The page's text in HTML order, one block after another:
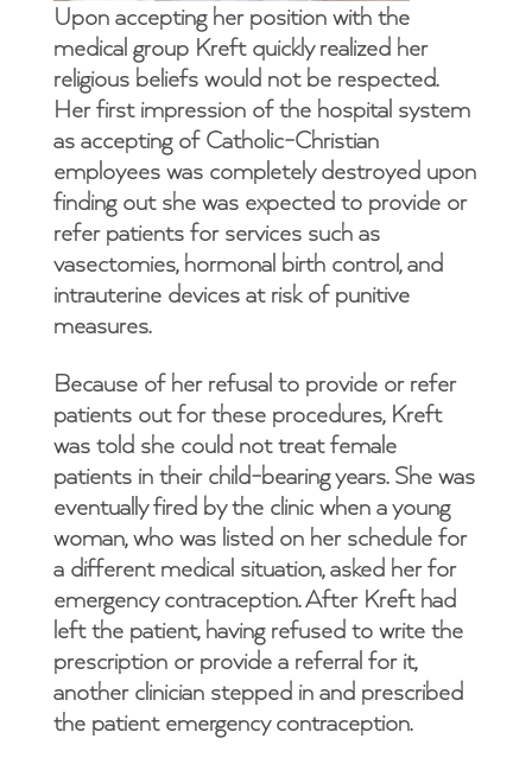
Upon accepting her position with the
medical group Kreft quickly realized her
religious beliefs would not be respected.
Her first impression of the hospital system
as accepting of Catholic-Christian
employees was completely destroyed upon
finding out she was expected to provide or
refer patients for services such as
vasectomies, hormonal birth control, and
intrauterine devices at risk of punitive
measures.
Because of her refusal to provide or refer
patients out for these procedures, Kreft
was told she could not treat female
patients in their child-bearing years. She was
eventually fired by the clinic when a young
woman, who was listed on her schedule for
a different medical situation, asked her for
emergency contraception. After Kreft had
left the patient, having refused to write the
prescription or provide a referral for it,
another clinician stepped in and prescribed
the patient emergency contraception.